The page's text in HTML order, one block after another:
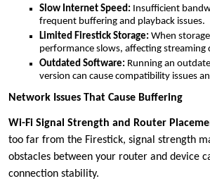
Slow Internet Speed: Insufficient
frequent buffering and playback issues.
Limited Firestick Storage: When
performance slows, affecting streaming
Outdated Software: Running an
version can cause compatibility issues
Network Issues That Cause Buffering
Wi-Fi Signal Strength and Router
too far from the Firestick, signal strength
obstacles between your router and device
connection stability.